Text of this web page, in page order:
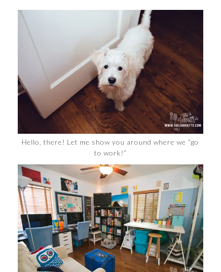
Hello, there! Let me show you around where we “go
to work!”